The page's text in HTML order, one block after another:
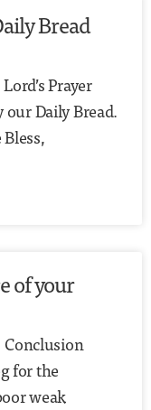
Bread
Prayer
our Daily Bread.
of your
for the
weak